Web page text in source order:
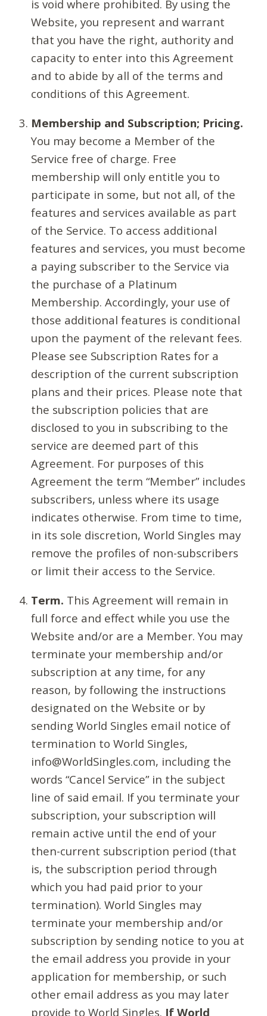
is void where prohibited. By using the
Website, you represent and warrant
that you have the right, authority and
capacity to enter into this Agreement
and to abide by all of the terms and
conditions of this Agreement.
Membership and Subscription; Pricing.
You may become a Member of the
Service free of charge. Free
membership will only entitle you to
participate in some, but not all, of the
features and services available as part
of the Service. To access additional
features and services, you must become
a paying subscriber to the Service via
the purchase of a Platinum
Membership. Accordingly, your use of
those additional features is conditional
upon the payment of the relevant fees.
Please see Subscription Rates for a
description of the current subscription
plans and their prices. Please note that
the subscription policies that are
disclosed to you in subscribing to the
service are deemed part of this
Agreement. For purposes of this
Agreement the term “Member” includes
subscribers, unless where its usage
indicates otherwise. From time to time,
in its sole discretion, World Singles may
remove the profiles of non-subscribers
or limit their access to the Service.
Term. This Agreement will remain in
full force and effect while you use the
Website and/or are a Member. You may
terminate your membership and/or
subscription at any time, for any
reason, by following the instructions
designated on the Website or by
sending World Singles email notice of
termination to World Singles,
info@WorldSingles.com, including the
words “Cancel Service” in the subject
line of said email. If you terminate your
subscription, your subscription will
remain active until the end of your
then-current subscription period (that
is, the subscription period through
which you had paid prior to your
termination). World Singles may
terminate your membership and/or
subscription by sending notice to you at
the email address you provide in your
application for membership, or such
other email address as you may later
provide to World Singles. If World